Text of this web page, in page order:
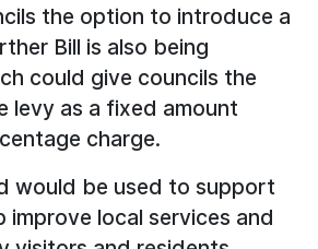
the option to introduce a
Bill is also being
could give councils the
levy as a fixed amount
charge.
would be used to support
improve local services and